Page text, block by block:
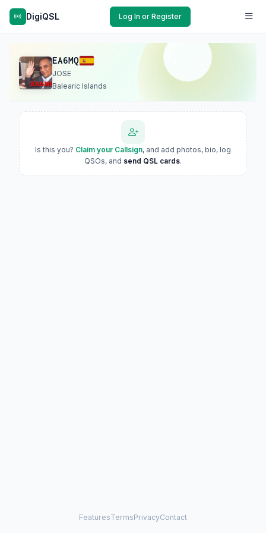
DigiQSL Log In or Register
EA6MQ
JOSE
Balearic Islands
Is this you? Claim your Callsign, and add photos, bio, log
QSOs, and send QSL cards.
FeaturesTermsPrivacyContact